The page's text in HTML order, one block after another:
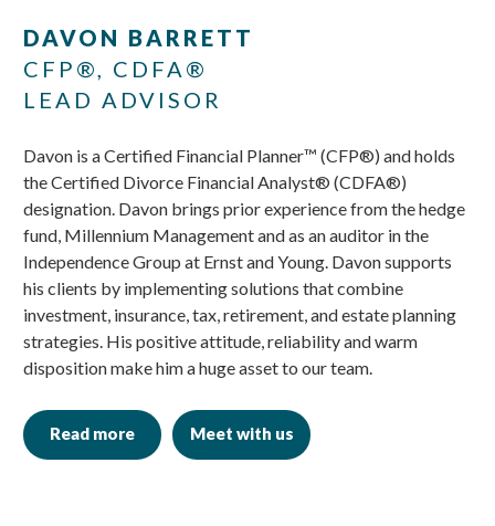
main
footer
DAVON BARRETT
CFP®, CDFA®
LEAD ADVISOR
Davon is a Certified Financial Planner™ (CFP®) and holds
the Certified Divorce Financial Analyst® (CDFA®)
designation. Davon brings prior experience from the hedge
fund, Millennium Management and as an auditor in the
Independence Group at Ernst and Young. Davon supports
his clients by implementing solutions that combine
investment, insurance, tax, retirement, and estate planning
strategies. His positive attitude, reliability and warm
disposition make him a huge asset to our team.
Read more Meet with us